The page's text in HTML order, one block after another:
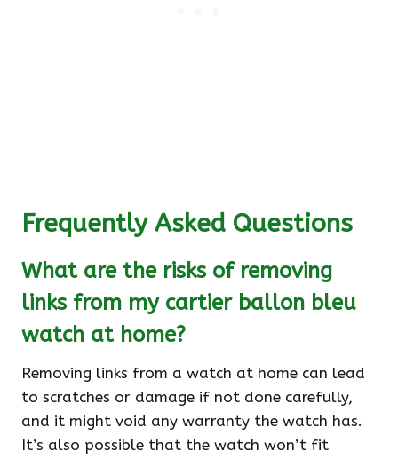
Frequently Asked Questions
What are the risks of removing
links from my cartier ballon bleu
watch at home?
Removing links from a watch at home can lead
to scratches or damage if not done carefully,
and it might void any warranty the watch has.
It’s also possible that the watch won’t fit